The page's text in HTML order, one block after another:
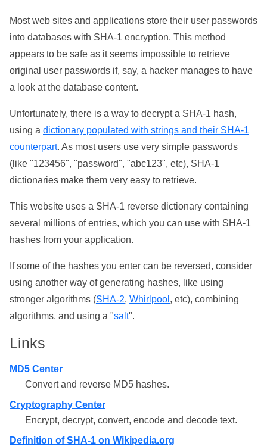
Most web sites and applications store their user passwords
into databases with SHA-1 encryption. This method
appears to be safe as it seems impossible to retrieve
original user passwords if, say, a hacker manages to have
a look at the database content.
Unfortunately, there is a way to decrypt a SHA-1 hash,
using a dictionary populated with strings and their SHA-1
counterpart. As most users use very simple passwords
(like "123456", "password", "abc123", etc), SHA-1
dictionaries make them very easy to retrieve.
This website uses a SHA-1 reverse dictionary containing
several millions of entries, which you can use with SHA-1
hashes from your application.
If some of the hashes you enter can be reversed, consider
using another way of generating hashes, like using
stronger algorithms (SHA-2, Whirlpool , etc), combining
algorithms, and using a "salt".
Links
MD5 Center
Convert and reverse MD5 hashes.
Cryptography Center
Encrypt, decrypt, convert, encode and decode text.
Definition of SHA-1 on Wikipedia.org